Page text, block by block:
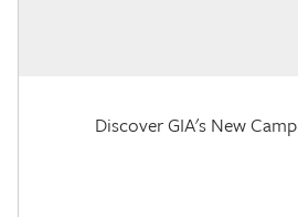
Discover GIA's New